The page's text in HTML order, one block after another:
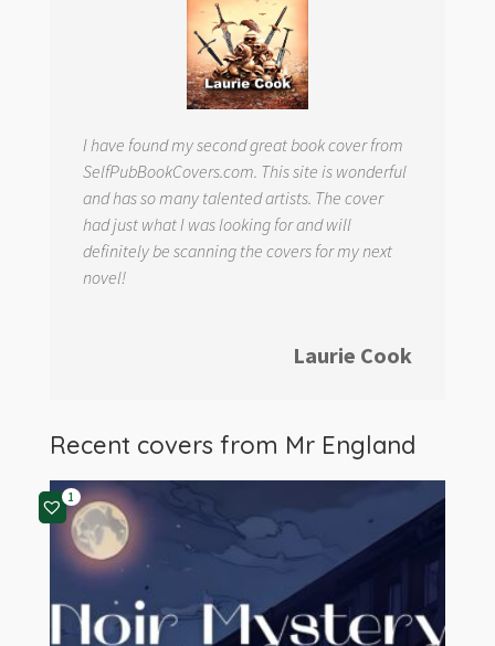
I have found my second great book cover from
SelfPubBookCovers.com. This site is wonderful
and has so many talented artists. The cover
had just what I was looking for and will
definitely be scanning the covers for my next
novel!
Laurie Cook
Recent covers from Mr England
1